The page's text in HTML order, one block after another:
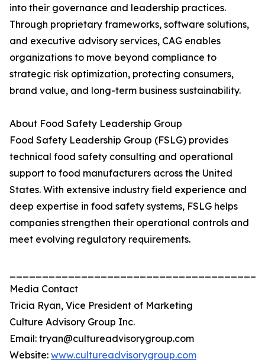
into their governance and leadership practices.
Through proprietary frameworks, software solutions,
and executive advisory services, CAG enables
organizations to move beyond compliance to
strategic risk optimization, protecting consumers,
brand value, and long-term business sustainability.
About Food Safety Leadership Group
Food Safety Leadership Group (FSLG) provides
technical food safety consulting and operational
support to food manufacturers across the United
States. With extensive industry field experience and
deep expertise in food safety systems, FSLG helps
companies strengthen their operational controls and
meet evolving regulatory requirements.
Media Contact
Tricia Ryan, Vice President of Marketing
Culture Advisory Group Inc.
Email: tryan@cultureadvisorygroup.com
Website: www.cultureadvisorygroup.com